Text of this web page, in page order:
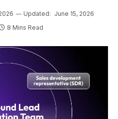
Updated: June 15, 2026
8 Mins Read